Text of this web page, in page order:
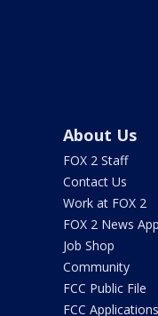
About Us
FOX 2 Staff
Contact Us
Work at FOX 2
FOX 2 News App
Job Shop
Community
FCC Public File
FCC Applications